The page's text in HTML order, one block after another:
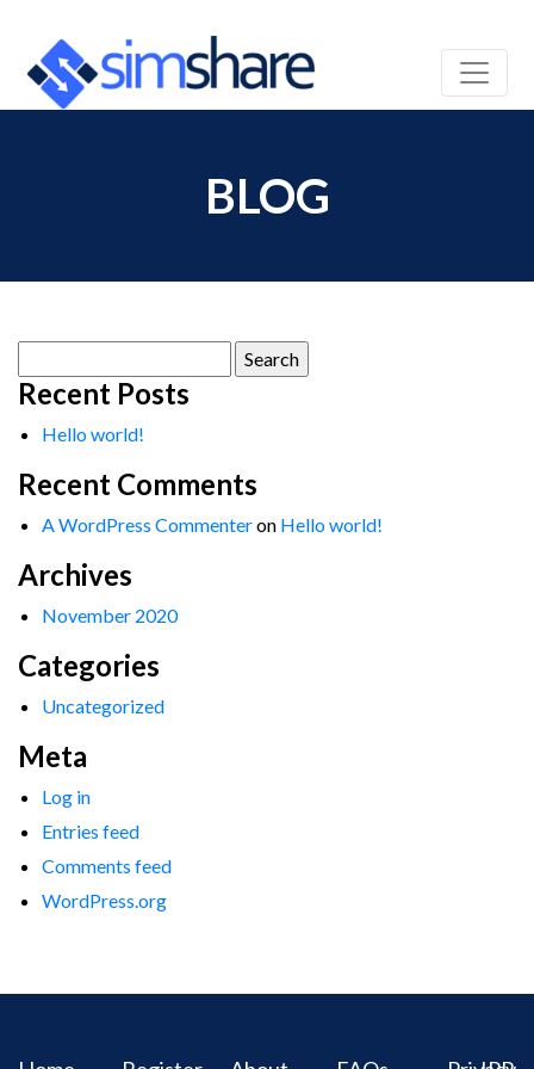
BLOG
for:
Recent Posts
Hello world!
Recent Comments
A WordPress Commenteron Hello world!
Archives
November 2020
Categories
Uncategorized
Meta
Log in
Entries feed
Comments feed
WordPress.org